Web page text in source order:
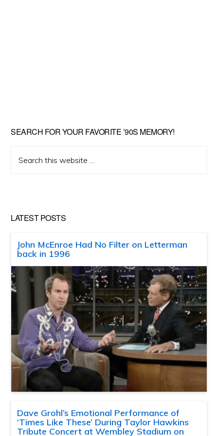
SEARCH FOR YOUR FAVORITE ’90S MEMORY!
this
LATEST POSTS
John McEnroe Had No Filter on Letterman
back in 1996
Dave Grohl’s Emotional Performance of
‘Times Like These’ During Taylor Hawkins
Tribute Concert at Wembley Stadium on